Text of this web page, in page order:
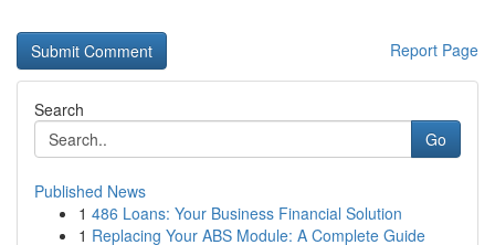
Report Page
Search
Go
Published News
1 486 Loans: Your Business Financial Solution
1 Replacing Your ABS Module: A Complete Guide